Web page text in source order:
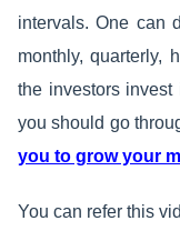
intervals. One can
monthly, quarterly,
the investors invest
you should go
you to grow your
You can refer this